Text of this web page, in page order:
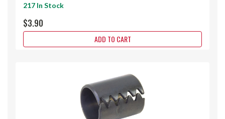
217 In Stock
$3.90
ADD TO CART